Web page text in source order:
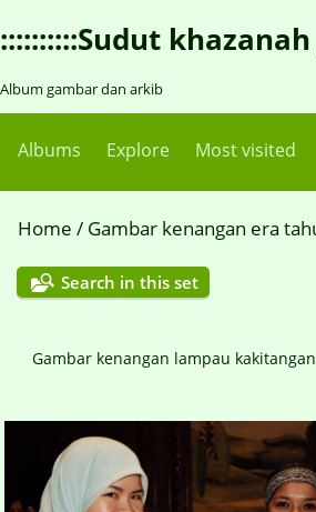
::::::::::Sudut
Album gambar dan arkib
Albums Explore Most visited
Home / Gambar kenangan era
Search in this set
Gambar kenangan lampau